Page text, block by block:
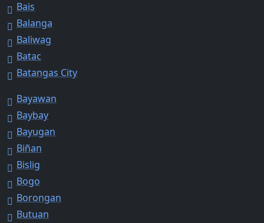
Bais
Balanga
Baliwag
Batac
Batangas City
Bayawan
Baybay
Bayugan
Biñan
Bislig
Bogo
Borongan
Butuan